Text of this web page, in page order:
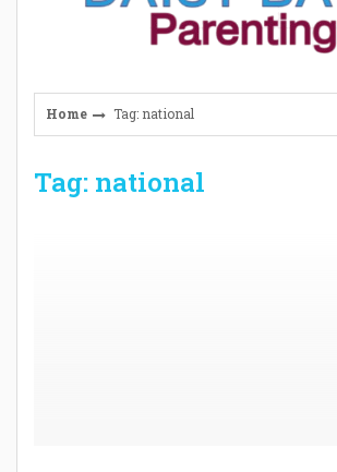
Home Tag: national
Tag: national